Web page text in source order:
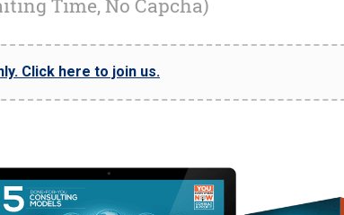
Time, No Capcha)
Click here to join us.